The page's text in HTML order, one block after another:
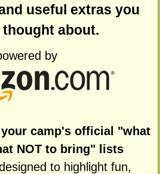
useful extras you
about.
by
camp's official "what
NOT to bring" lists
to highlight fun,